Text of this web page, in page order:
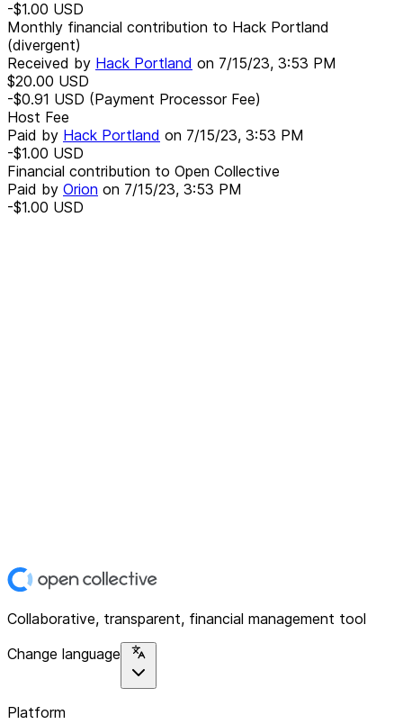
-$1.00 USD
Monthly financial contribution to Hack Portland
(divergent)
Received by Hack Portland on 7/15/23, 3:53 PM
$20.00 USD
-$0.91 USD (Payment Processor Fee)
Host Fee
Paid by Hack Portland on 7/15/23, 3:53 PM
-$1.00 USD
Financial contribution to Open Collective
Paid by Orion on 7/15/23, 3:53 PM
-$1.00 USD
Collaborative, transparent, financial management tool
Change language
Platform